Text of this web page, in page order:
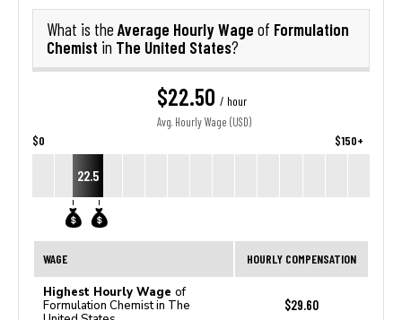
What is the Average Hourly Wage of Formulation
Chemist in The United States?
$22.50 / hour
Avg. Hourly Wage (USD)
$0 $150+
22.5
WAGE HOURLY COMPENSATION
Highest Hourly Wage of
Formulation Chemist in The
$29.60